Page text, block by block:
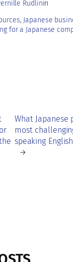
Rudlinin
, Japanese
for a Japanese
What Japanese
most
speaking
→